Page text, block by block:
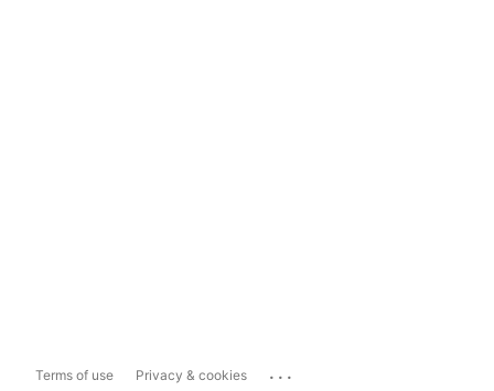
Terms of use Privacy & cookies ...